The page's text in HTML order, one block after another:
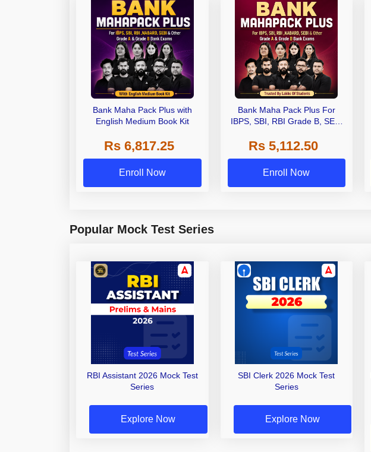
Bank Maha Pack Plus with
English Medium Book Kit
Rs 6,817.25
Enroll Now
Bank Maha Pack Plus For
IBPS, SBI, RBI Grade B, SEBI
Other Grade A & Grade B Bank
Exams
Rs 5,112.50
Enroll Now
Popular Mock Test Series
RBI Assistant 2026 Mock Test
Series
Explore Now
SBI Clerk 2026 Mock Test
Series
Explore Now